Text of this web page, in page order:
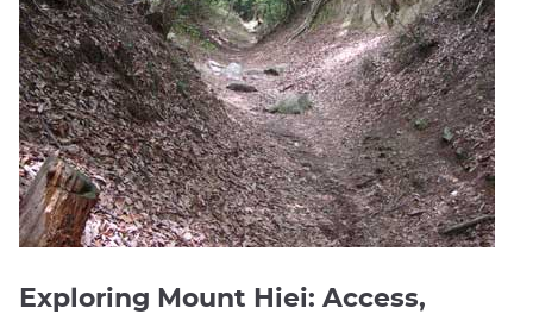
Exploring Mount Hiei: Access,